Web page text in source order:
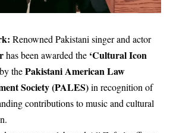
Renowned Pakistani singer and actor
has been awarded the ‘Cultural Icon
by thePakistani American Law
Society (PALES)in recognition of
contributions to music and cultural